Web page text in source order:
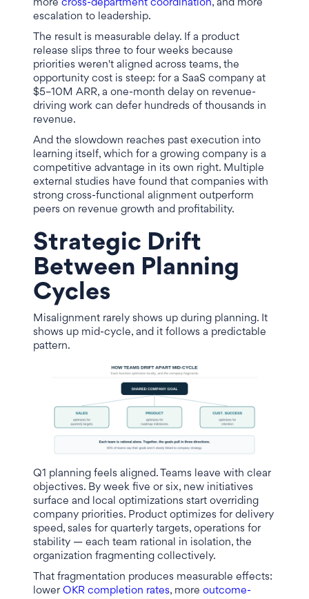
more cross-department coordination, and more
escalation to leadership.
The result is measurable delay. If a product
release slips three to four weeks because
priorities weren't aligned across teams, the
opportunity cost is steep: for a SaaS company at
$5–10M ARR, a one-month delay on revenue-
driving work can defer hundreds of thousands in
revenue.
And the slowdown reaches past execution into
learning itself, which for a growing company is a
competitive advantage in its own right. Multiple
external studies have found that companies with
strong cross-functional alignment outperform
peers on revenue growth and profitability.
Strategic Drift
Between Planning
Cycles
Misalignment rarely shows up during planning. It
shows up mid-cycle, and it follows a predictable
pattern.
Q1 planning feels aligned. Teams leave with clear
objectives. By week five or six, new initiatives
surface and local optimizations start overriding
company priorities. Product optimizes for delivery
speed, sales for quarterly targets, operations for
stability — each team rational in isolation, the
organization fragmenting collectively.
That fragmentation produces measurable effects:
lower OKR completion rates, more outcome-